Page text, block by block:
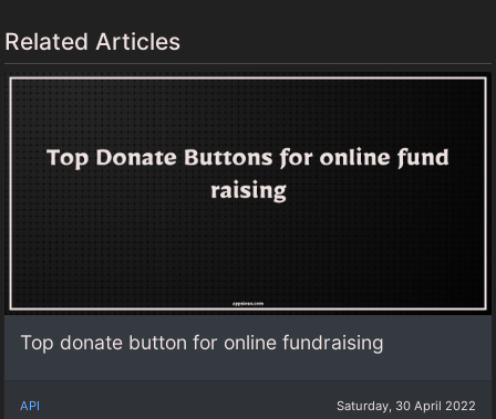
Related Articles
Top donate button for online fundraising
API Saturday, 30 April 2022